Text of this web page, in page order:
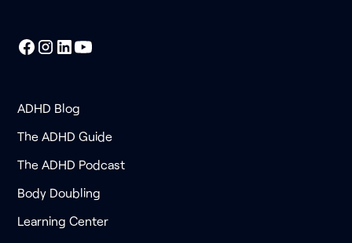
ADHD Blog
The ADHD Guide
The ADHD Podcast
Body Doubling
Learning Center